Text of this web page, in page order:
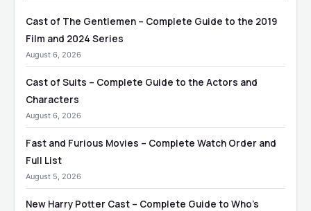
Cast of The Gentlemen – Complete Guide to the 2019
Film and 2024 Series
August 6, 2026
Cast of Suits – Complete Guide to the Actors and
Characters
August 6, 2026
Fast and Furious Movies – Complete Watch Order and
Full List
August 5, 2026
New Harry Potter Cast – Complete Guide to Who’s